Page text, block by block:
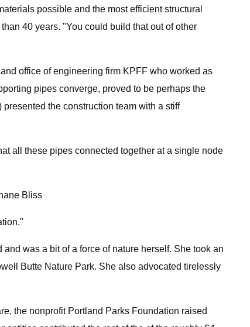
possible and the most efficient structural
40 years. "You could build that out of other
office of engineering firm KPFF who worked as
pipes converge, proved to be perhaps the
the construction team with a stiff
all these pipes connected together at a single node
Bliss
was a bit of a force of nature herself. She took an
Butte Nature Park. She also advocated tirelessly
the nonprofit Portland Parks Foundation raised